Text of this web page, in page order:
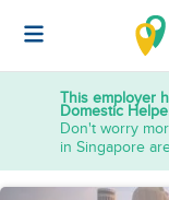
This employer
Domestic
Don't worry
in Singapore